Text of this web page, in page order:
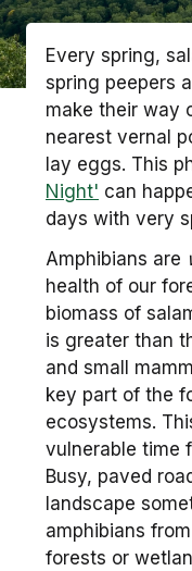
Every spring,
spring peepers
make their way
nearest vernal
lay eggs. This
Night' can
days with very
Amphibians are
health of our
biomass of
is greater than
and small
key part of the
ecosystems.
vulnerable time
Busy, paved
landscape
amphibians
forests or